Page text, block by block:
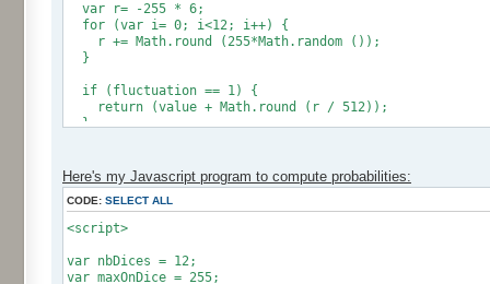
var r= -255 * 6;
for (var i= 0; i<12; i++) {
r += Math.round (255*Math.random ());
}
if (fluctuation == 1) {
return (value + Math.round (r / 512));
}
var res = new Array ();
for (var i=0; i<12; i++) {
res [i] = 0;
}
Here's my Javascript program to compute probabilities:
CODE: SELECT ALL
<script>
var nbDices = 12;
var maxOnDice = 255;